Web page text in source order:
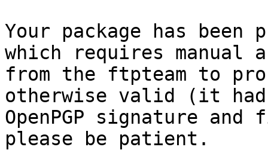
Your package has been
which requires manual
from the ftpteam to
otherwise valid (it had
OpenPGP signature
please be patient.